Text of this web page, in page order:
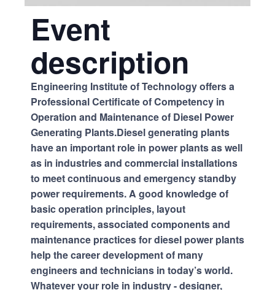
Event
description
Engineering Institute of Technology offers a
Professional Certificate of Competency in
Operation and Maintenance of Diesel Power
Generating Plants.Diesel generating plants
have an important role in power plants as well
as in industries and commercial installations
to meet continuous and emergency standby
power requirements. A good knowledge of
basic operation principles, layout
requirements, associated components and
maintenance practices for diesel power plants
help the career development of many
engineers and technicians in today’s world.
Whatever your role in industry - designer,